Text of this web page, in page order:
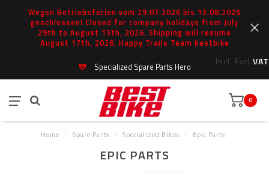
Wegen Betriebsferien vom 29.07.2026 bis 15.08.2026
geschlossen! Closed for company holidays from July
29th to August 15th, 2026. Shipping will resume
August 17th, 2026. Happy Trails Team bestbike
Incl. Excl.VAT
Specialized Spare Parts Hero
0
Home / Spare Parts / Specialized Bikes / Epic Parts
EPIC PARTS